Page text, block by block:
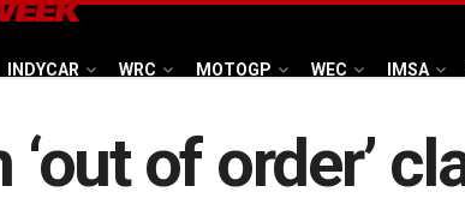
INDYCAR WRC MOTOGP WEC IMSA
of order’